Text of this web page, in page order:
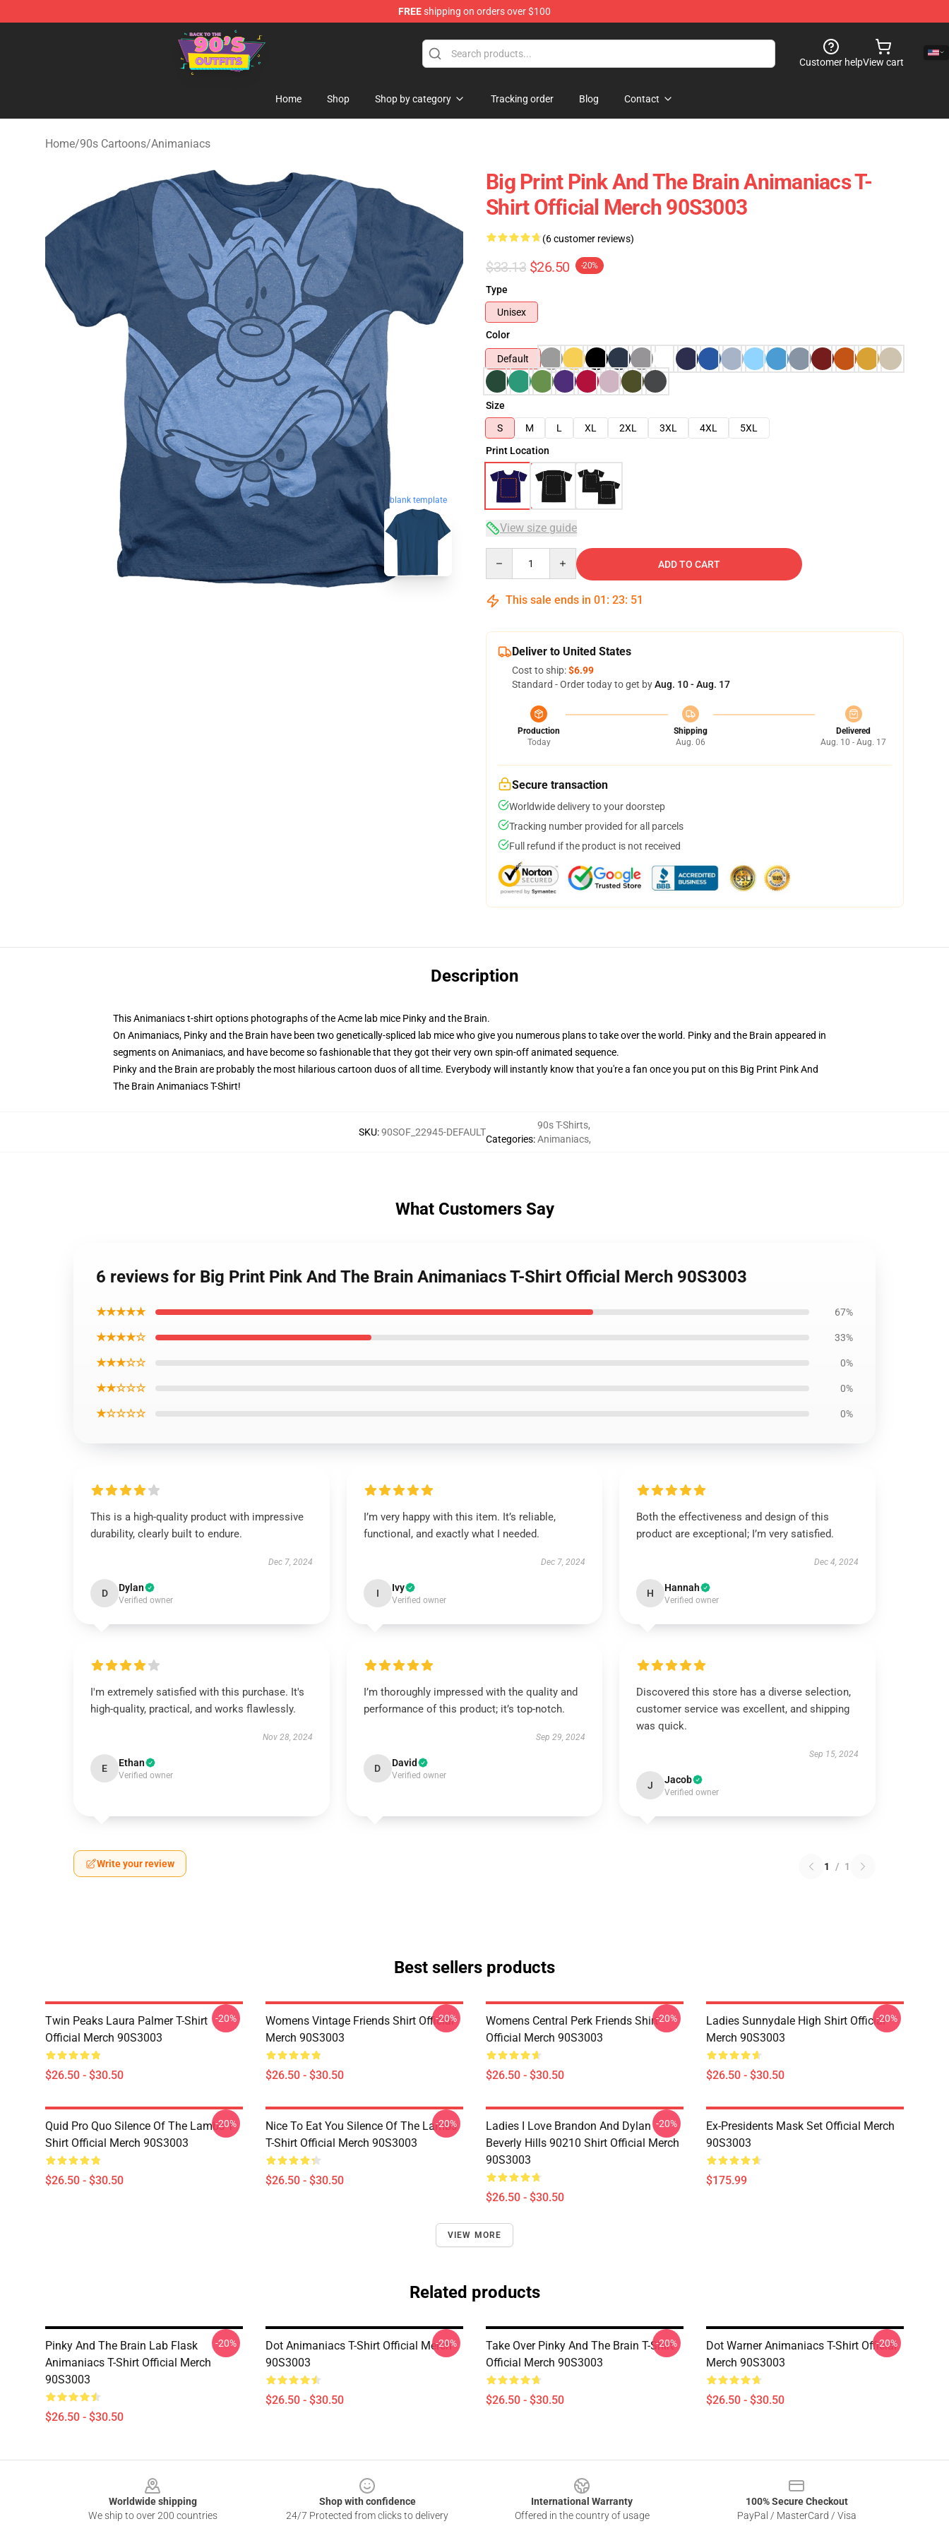
FREEshipping on orders over $100
90s Outfits Store - Official 90s Outfits Merchandise Shop
Customer helpView cart
Home Shop Shop by category Tracking order Blog Contact
Home/90s Cartoons/Animaniacs
blank template
Big Print Pink And The Brain Animaniacs T-
Shirt Official Merch 90S3003
(6 customer reviews)
$33.13 $26.50 -20%
Type
Unisex
Color
Default
Size
S
M L XL 2XL 3XL 4XL
5XL
Print Location
View size guide
ADD TO CART
This sale ends in 01 : 23: 50
Deliver to United States
Cost to ship:$6.99
Standard - Order today to get byAug. 10 - Aug. 17
Production
Today
Shipping
Aug. 06
Delivered
Aug. 10 - Aug. 17
Secure transaction
Worldwide delivery to your doorstep
Tracking number provided for all parcels
Full refund if the product is not received
Description
This Animaniacs t-shirt options photographs of the Acme lab mice Pinky and the Brain.
On Animaniacs, Pinky and the Brain have been two genetically-spliced lab mice who give you numerous plans to take over the world. Pinky and the Brain appeared in
segments on Animaniacs, and have become so fashionable that they got their very own spin-off animated sequence.
Pinky and the Brain are probably the most hilarious cartoon duos of all time. Everybody will instantly know that you're a fan once you put on this Big Print Pink And
The Brain Animaniacs T-Shirt!
SKU:90SOF_22945-DEFAULT
Categories:
90s T-Shirts,
Animaniacs,
What Customers Say
6 reviews for Big Print Pink And The Brain Animaniacs T-Shirt Official Merch 90S3003
★★★★★ 67%
★★★★☆ 33%
★★★☆☆ 0%
★★☆☆☆ 0%
★☆☆☆☆ 0%
This is a high-quality product with impressive
durability, clearly built to endure.
Dec 7, 2024
D Dylan
Verified owner
I’m very happy with this item. It’s reliable,
functional, and exactly what I needed.
Dec 7, 2024
I Ivy
Verified owner
Both the effectiveness and design of this
product are exceptional; I’m very satisfied.
Dec 4, 2024
H Hannah
Verified owner
I'm extremely satisfied with this purchase. It's
high-quality, practical, and works flawlessly.
Nov 28, 2024
E Ethan
Verified owner
I’m thoroughly impressed with the quality and
performance of this product; it’s top-notch.
Sep 29, 2024
D David
Verified owner
Discovered this store has a diverse selection,
customer service was excellent, and shipping
was quick.
Sep 15, 2024
J Jacob
Verified owner
Write your review 1 / 1
Best sellers products
Twin Peaks Laura Palmer T-Shirt
Official Merch 90S3003
$26.50 - $30.50
-20%
Womens Vintage Friends Shirt Official
Merch 90S3003
$26.50 - $30.50
-20%
Womens Central Perk Friends Shirt
Official Merch 90S3003
$26.50 - $30.50
-20%
Ladies Sunnydale High Shirt Official
Merch 90S3003
$26.50 - $30.50
-20%
Quid Pro Quo Silence Of The Lambs T-
Shirt Official Merch 90S3003
$26.50 - $30.50
-20%
Nice To Eat You Silence Of The Lambs
T-Shirt Official Merch 90S3003
$26.50 - $30.50
-20%
Ladies I Love Brandon And Dylan
Beverly Hills 90210 Shirt Official Merch
90S3003
$26.50 - $30.50
-20%
Ex-Presidents Mask Set Official Merch
90S3003
$175.99
VIEW MORE
Related products
Pinky And The Brain Lab Flask
Animaniacs T-Shirt Official Merch
90S3003
$26.50 - $30.50
-20%
Dot Animaniacs T-Shirt Official Merch
90S3003
$26.50 - $30.50
-20%
Take Over Pinky And The Brain T-Shirt
Official Merch 90S3003
$26.50 - $30.50
-20%
Dot Warner Animaniacs T-Shirt Official
Merch 90S3003
$26.50 - $30.50
-20%
Worldwide shipping
We ship to over 200 countries
Shop with confidence
24/7 Protected from clicks to delivery
International Warranty
Offered in the country of usage
100% Secure Checkout
PayPal / MasterCard / Visa